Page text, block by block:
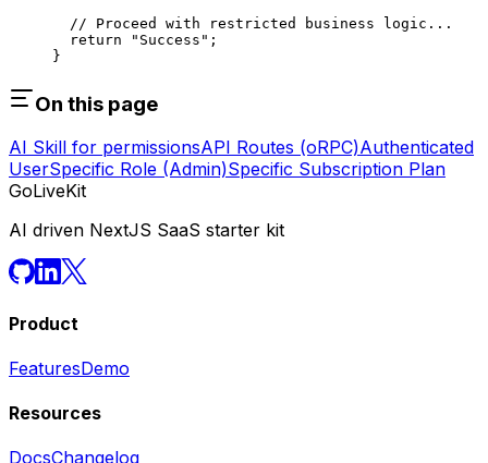
  // Proceed with restricted business logic...
  return
"Success" ;
}
On this page
AI Skill for permissionsAPI Routes (oRPC)Authenticated
UserSpecific Role (Admin)Specific Subscription Plan
GoLiveKit
AI driven NextJS SaaS starter kit
Product
FeaturesDemo
Resources
DocsChangelog